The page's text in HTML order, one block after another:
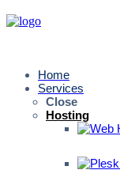
Home
Services
Close
Hosting